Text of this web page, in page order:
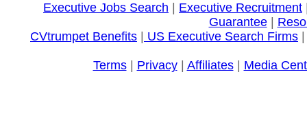
Executive Jobs Search Executive Recruitment
Guarantee|
CVtrumpet Benefits
US Executive Search Firms
Terms| Privacy| Affiliates| Media